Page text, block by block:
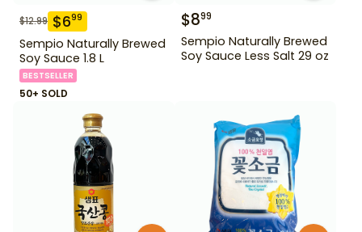
$12.99 $699
Sempio Naturally Brewed
Soy Sauce 1.8 L
BESTSELLER
50+ SOLD
$899
Sempio Naturally Brewed
Soy Sauce Less Salt 29 oz